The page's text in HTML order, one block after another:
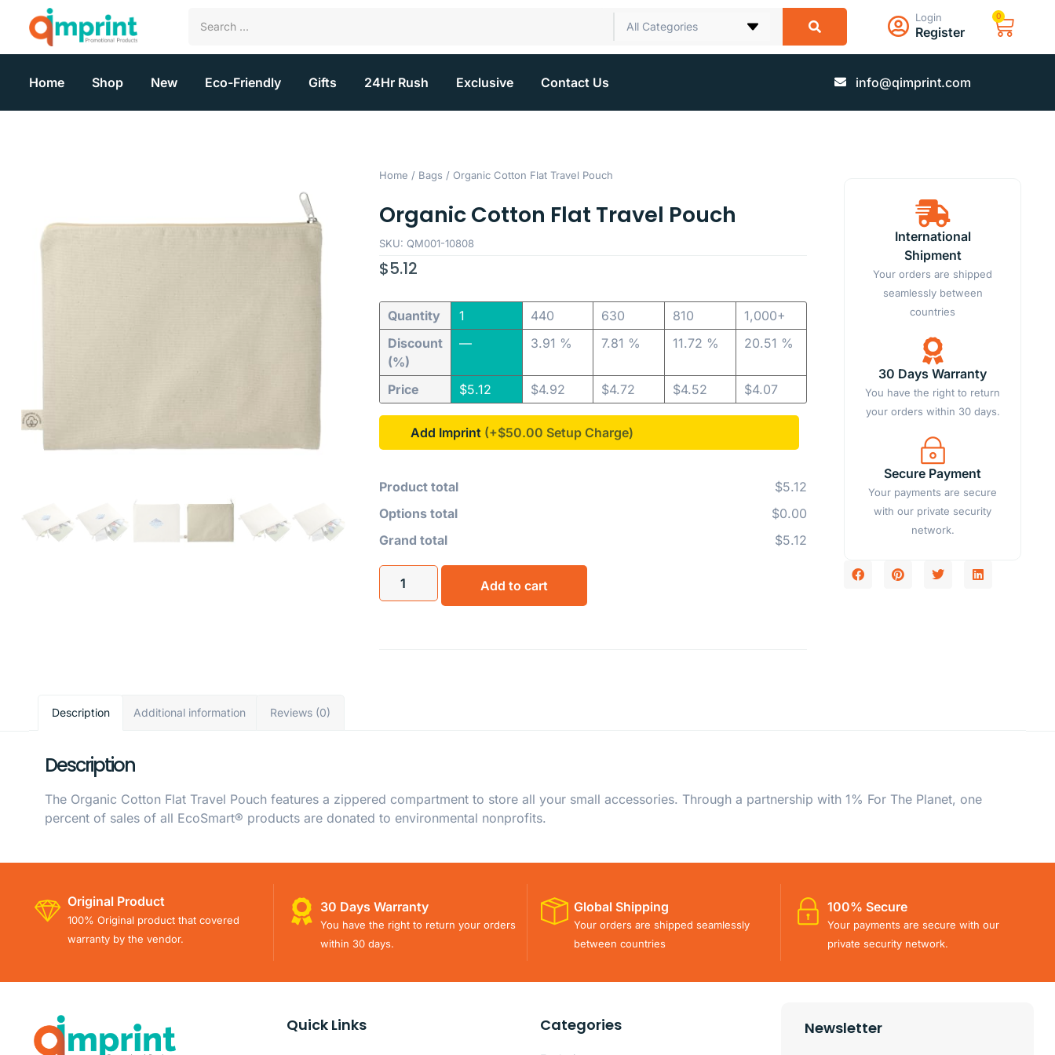
All Categories
Login
Register
0
Home Shop New Eco-Friendly Gifts 24Hr Rush Exclusive Contact Us info@qimprint.com
Home / Bags / Organic Cotton Flat Travel Pouch
Organic Cotton Flat Travel Pouch
SKU: QM001-10808
$5.12
Quantity
Discount
(%)
Price
1
—
$5.12
440
3.91 %
$4.92
630
7.81 %
$4.72
810
11.72 %
$4.52
1,000+
20.51 %
$4.07
Add Imprint (+$50.00
Product total
$5.12
Options total
$0.00
Grand total
$5.12
Add to cart
International
Shipment
Your orders are shipped
seamlessly between
countries
30 Days Warranty
You have the right to return
your orders within 30 days.
Secure Payment
Your payments are secure
with our private security
network.
Description Additional information Reviews (0)
Description
The Organic Cotton Flat Travel Pouch features a zippered compartment to store all your small accessories. Through a partnership with 1% For The Planet, one
percent of sales of all EcoSmart® products are donated to environmental nonprofits.
Original Product
100% Original product that covered
warranty by the vendor.
30 Days Warranty
You have the right to return your orders
within 30 days.
Global Shipping
Your orders are shipped seamlessly
between countries
100% Secure
Your payments are secure with our
private security network.
Quick Links Categories Newsletter